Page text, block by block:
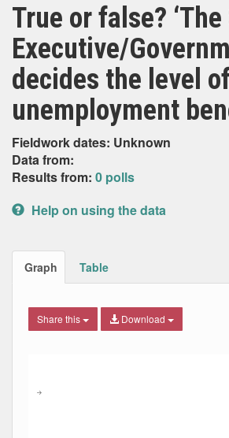
True or false?
Executive/
decides the level
unemployment
Fieldwork dates: Unknown
Data from:
Results from: 0 polls
Help on using the data
Graph Table
Share this Download
The chart has 2 Y axes displaying
→